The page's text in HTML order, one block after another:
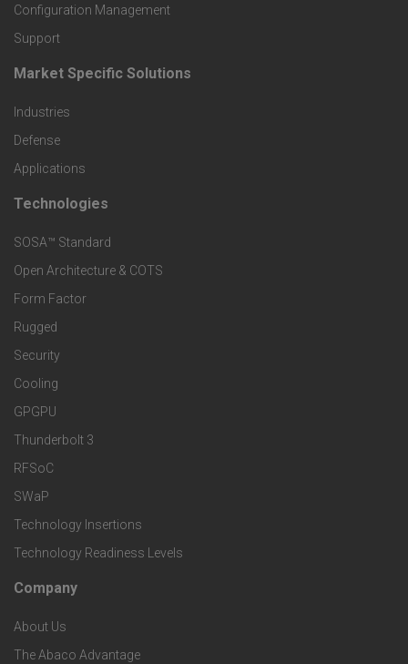
o
d
u
c
t
s
a
n
d
S
e
r
v
i
c
e
Configuration Management
Support
F
o
o
t
e
r
M
a
r
k
e
t
S
p
e
Market Specific Solutions
Industries
Defense
Applications
F
o
o
t
e
r
T
e
c
h
n
o
Technologies
SOSA™ Standard
Open Architecture & COTS
Form Factor
Rugged
Security
Cooling
GPGPU
Thunderbolt 3
RFSoC
SWaP
Technology Insertions
Technology Readiness Levels
F
o
Company
About Us
The Abaco Advantage